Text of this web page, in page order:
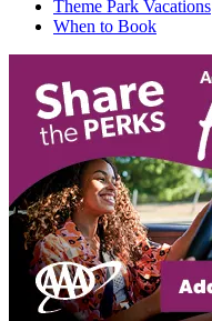
Theme Park Vacations
When to Book